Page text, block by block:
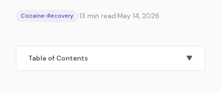
Cocaine-Recovery |13 min read|May 14, 2026
Table of Contents ▼